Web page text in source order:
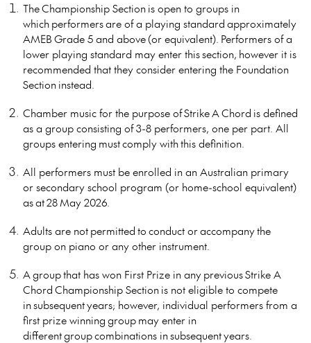
The Championship Section is open to groups in
which performers are of a playing standard approximately
AMEB Grade 5 and above (or equivalent). Performers of a
lower playing standard may enter this section, however it is
recommended that they consider entering the Foundation
Section instead.
Chamber music for the purpose of Strike A Chord is defined
as a group consisting of 3-8 performers, one per part. All
groups entering must comply with this definition.
All performers must be enrolled in an Australian primary
or secondary school program (or home-school equivalent)
as at 28 May 2026.
Adults are not permitted to conduct or accompany the
group on piano or any other instrument.
A group that has won First Prize in any previous Strike A
Chord Championship Section is not eligible to compete
in subsequent years; however, individual performers from a
first prize winning group may enter in
different group combinations in subsequent years.